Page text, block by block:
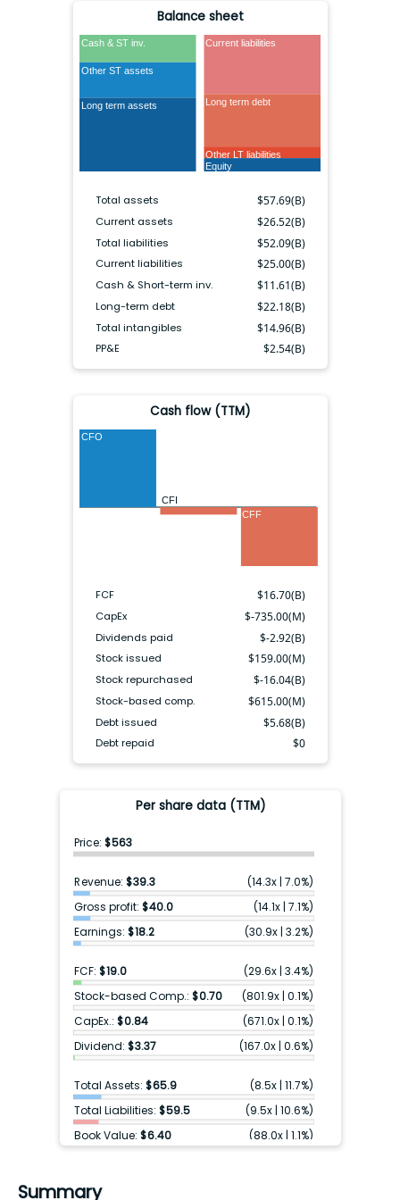
Balance sheet
Cash & ST inv.
Other ST assets
Long term assets
Current liabilities
Long term debt
Other LT liabilities
Equity
Total assets $57.69(B)
Current assets $26.52(B)
Total liabilities $52.09(B)
Current liabilities $25.00(B)
Cash & Short-term inv. $11.61(B)
Long-term debt $22.18(B)
Total intangibles $14.96(B)
PP&E $2.54(B)
Cash flow (TTM)
CFO
CFI
CFF
FCF $16.70(B)
CapEx $-735.00(M)
Dividends paid $-2.92(B)
Stock issued $159.00(M)
Stock repurchased $-16.04(B)
Stock-based comp. $615.00(M)
Debt issued $5.68(B)
Debt repaid $0
Per share data (TTM)
Price: $563
Revenue: $39.3 (14.3x| 7.0%)
Gross profit: $40.0 (14.1x| 7.1%)
Earnings: $18.2 (30.9x| 3.2%)
FCF: $19.0 (29.6x| 3.4%)
Stock-based Comp.: $0.70 (801.9x| 0.1%)
CapEx.: $0.84 (671.0x| 0.1%)
Dividend: $3.37 (167.0x| 0.6%)
Total Assets: $65.9 (8.5x| 11.7%)
Total Liabilities: $59.5 (9.5x| 10.6%)
Book Value: $6.40 (88.0x| 1.1%)
Debt:
Summary